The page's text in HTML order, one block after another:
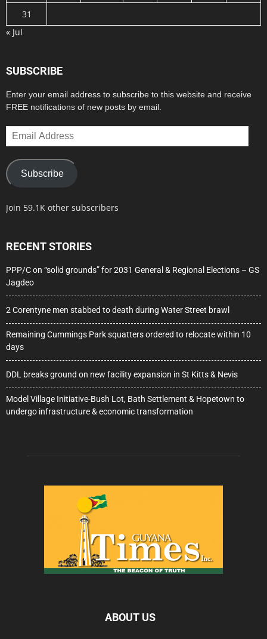
31
« Jul
SUBSCRIBE
Enter your email address to subscribe to this website and receive
FREE notifications of new posts by email.
Email
Address
Subscribe
Join 59.1K other subscribers
RECENT STORIES
PPP/C on “solid grounds” for 2031 General & Regional Elections – GS
Jagdeo
2 Corentyne men stabbed to death during Water Street brawl
Remaining Cummings Park squatters ordered to relocate within 10
days
DDL breaks ground on new facility expansion in St Kitts & Nevis
Model Village Initiative-Bush Lot, Bath Settlement & Hopetown to
undergo infrastructure & economic transformation
ABOUT US